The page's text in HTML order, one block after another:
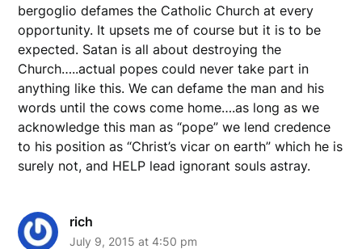
bergoglio defames the Catholic Church at every
opportunity. It upsets me of course but it is to be
expected. Satan is all about destroying the
Church…..actual popes could never take part in
anything like this. We can defame the man and his
words until the cows come home….as long as we
acknowledge this man as “pope” we lend credence
to his position as “Christ’s vicar on earth” which he is
surely not, and HELP lead ignorant souls astray.
rich
July 9, 2015 at 4:50 pm